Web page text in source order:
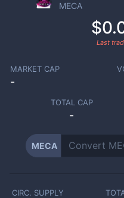
MECA
Last
MARKET CAP
-
TOTAL CAP
-
MECA
CIRC. SUPPLY